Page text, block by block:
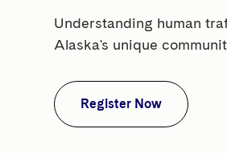
Understanding human
Alaska's unique
Register Now